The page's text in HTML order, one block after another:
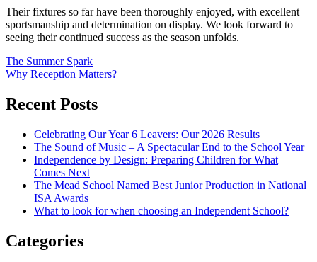
Their fixtures so far have been thoroughly enjoyed, with excellent
sportsmanship and determination on display. We look forward to
seeing their continued success as the season unfolds.
Post
navigation
The Summer Spark
Why Reception Matters?
Recent Posts
Celebrating Our Year 6 Leavers: Our 2026 Results
The Sound of Music – A Spectacular End to the School Year
Independence by Design: Preparing Children for What
Comes Next
The Mead School Named Best Junior Production in National
ISA Awards
What to look for when choosing an Independent School?
Categories